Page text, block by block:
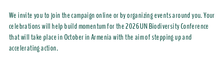
We invite you to join the campaign online or by organizing events around you. Your
celebrations will help build momentum for the 2026 UN Biodiversity Conference
that will take place in October in Armenia with the aim of stepping up and
accelerating action.